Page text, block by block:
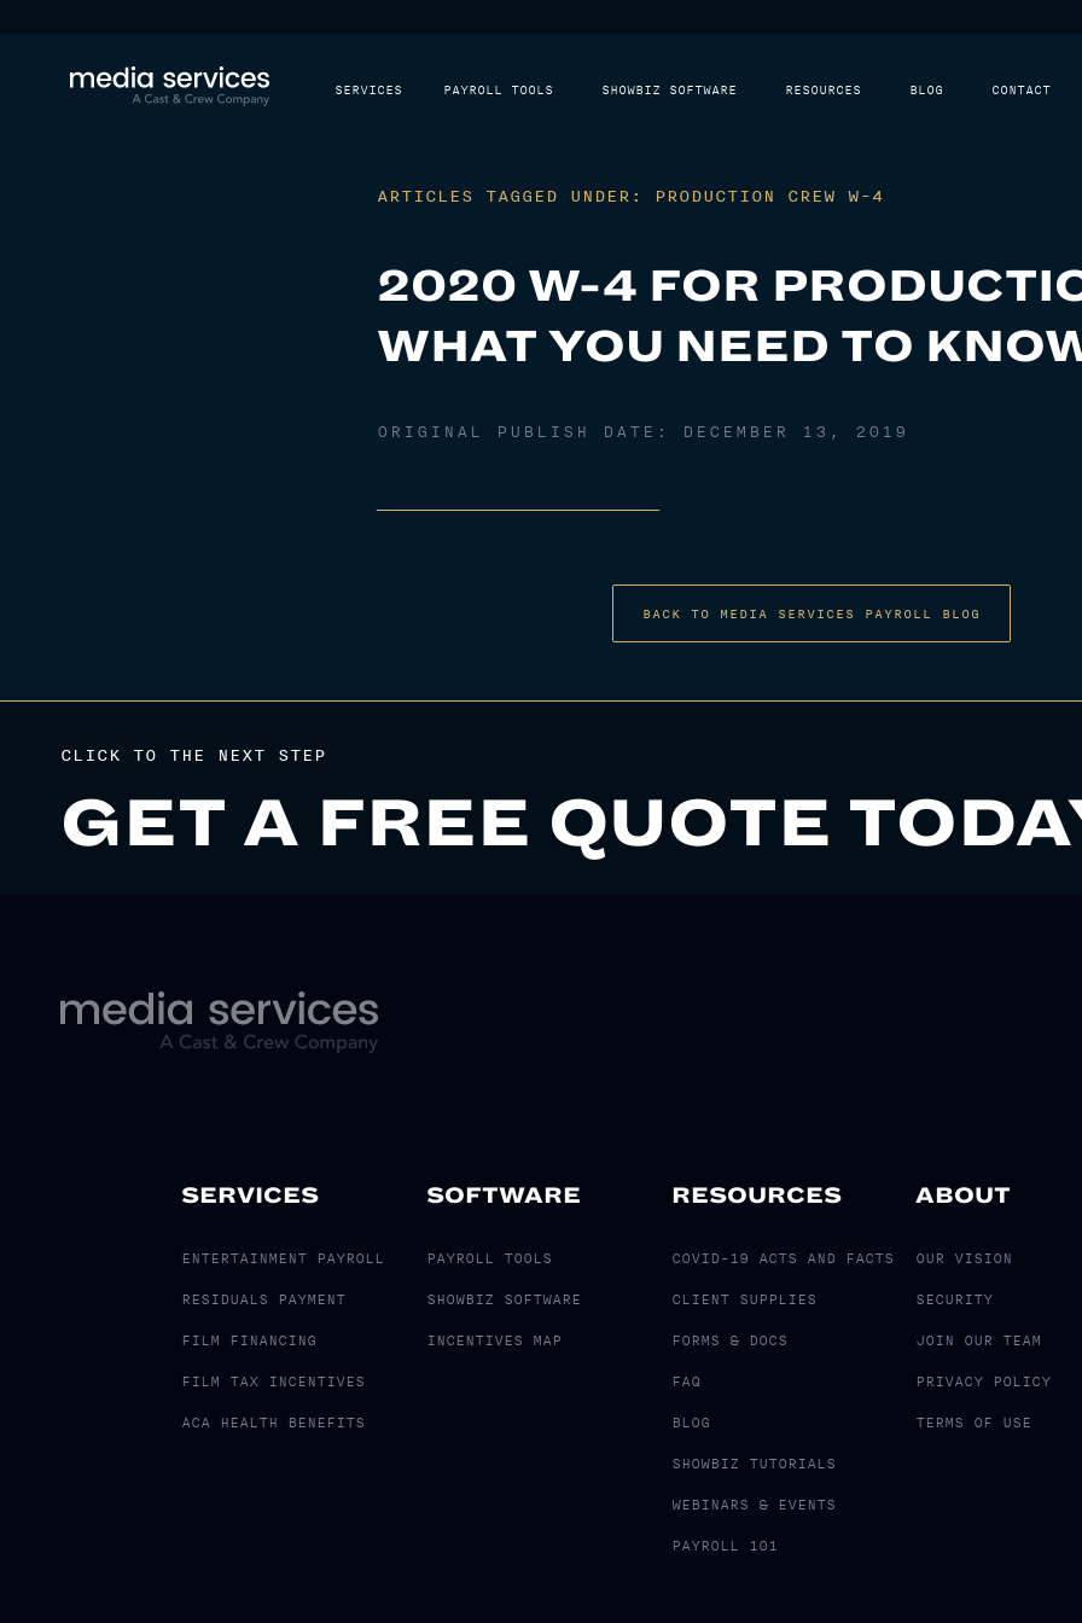
SERVICES PAYROLL TOOLS SHOWBIZ SOFTWARE RESOURCES BLOG CONTACT
ARTICLES TAGGED UNDER: PRODUCTION CREW W-4
2020 W-4 FOR
WHAT YOU NEED TO
ORIGINAL PUBLISH DATE: DECEMBER 13, 2019
BACK TO MEDIA SERVICES PAYROLL BLOG
CLICK TO THE NEXT STEP
GET A FREE QUOTE
SERVICES
ENTERTAINMENT PAYROLL
RESIDUALS PAYMENT
FILM FINANCING
FILM TAX INCENTIVES
ACA HEALTH BENEFITS
SOFTWARE
PAYROLL TOOLS
SHOWBIZ SOFTWARE
INCENTIVES MAP
RESOURCES
COVID-19 ACTS AND FACTS
CLIENT SUPPLIES
FORMS & DOCS
FAQ
BLOG
SHOWBIZ TUTORIALS
WEBINARS & EVENTS
PAYROLL 101
ABOUT
OUR VISION
SECURITY
JOIN OUR TEAM
PRIVACY POLICY
TERMS OF USE